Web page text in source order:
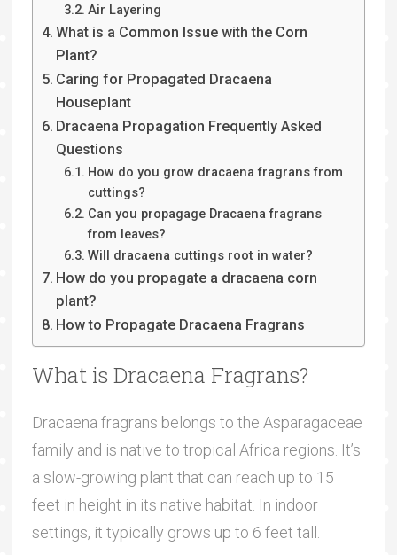
Air Layering
What is a Common Issue with the Corn
Plant?
Caring for Propagated Dracaena
Houseplant
Dracaena Propagation Frequently Asked
Questions
How do you grow dracaena fragrans from
cuttings?
Can you propagage Dracaena fragrans
from leaves?
Will dracaena cuttings root in water?
How do you propagate a dracaena corn
plant?
How to Propagate Dracaena Fragrans
What is Dracaena Fragrans?
Dracaena fragrans belongs to the Asparagaceae
family and is native to tropical Africa regions. It’s
a slow-growing plant that can reach up to 15
feet in height in its native habitat. In indoor
settings, it typically grows up to 6 feet tall.